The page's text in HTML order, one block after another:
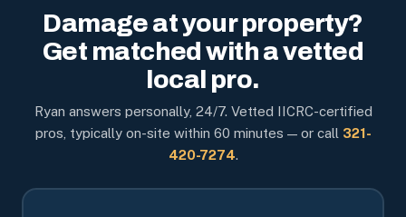
Damage at your property?
Get matched with a vetted
local pro.
Ryan answers personally, 24/7. Vetted IICRC-certified
pros, typically on-site within 60 minutes — or call 321-
420-7274.